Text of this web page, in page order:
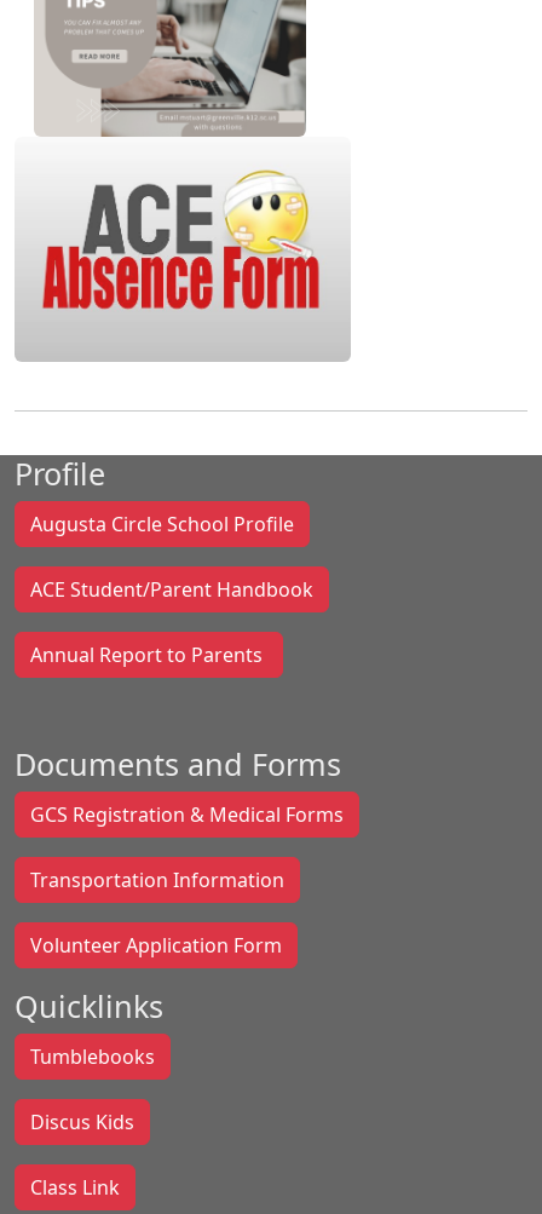
Profile
Augusta Circle School Profile
ACE Student/Parent Handbook
Annual Report to Parents
Documents and Forms
GCS Registration & Medical Forms
Transportation Information
Volunteer Application Form
Quicklinks
Tumblebooks
Discus Kids
Class Link